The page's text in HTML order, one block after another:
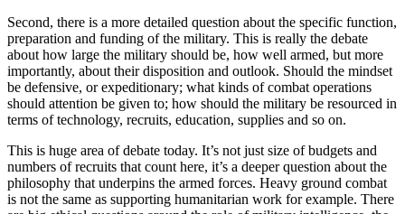
Second, there is a more detailed question about the specific function,
preparation and funding of the military. This is really the debate
about how large the military should be, how well armed, but more
importantly, about their disposition and outlook. Should the mindset
be defensive, or expeditionary; what kinds of combat operations
should attention be given to; how should the military be resourced in
terms of technology, recruits, education, supplies and so on.
This is huge area of debate today. It’s not just size of budgets and
numbers of recruits that count here, it’s a deeper question about the
philosophy that underpins the armed forces. Heavy ground combat
is not the same as supporting humanitarian work for example. There